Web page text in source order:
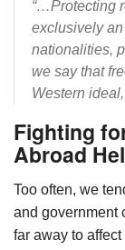
“…Protecting
exclusively
nationalities,
we say that
Western
Fighting
Abroad
Too often, we
and government
far away to